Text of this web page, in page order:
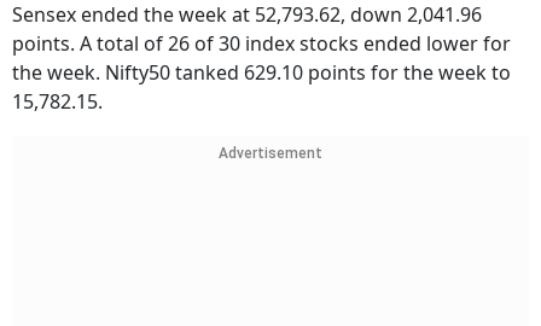
Sensex ended the week at 52,793.62, down 2,041.96
points. A total of 26 of 30 index stocks ended lower for
the week. Nifty50 tanked 629.10 points for the week to
15,782.15.
Advertisement